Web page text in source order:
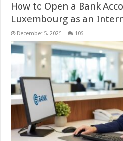
How to Open a Bank
Luxembourg as an
December 5, 2025 105